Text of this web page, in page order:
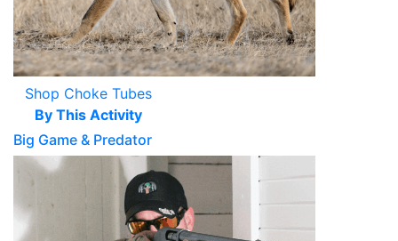
Shop Choke Tubes
By This Activity
Big Game & Predator